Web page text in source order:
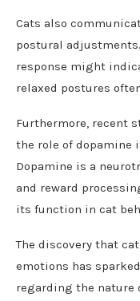
Cats also
postural
response might
relaxed postures
Furthermore, recent
the role of dopamine
Dopamine is a
and reward
its function in cat
The discovery that
emotions has
regarding the nature